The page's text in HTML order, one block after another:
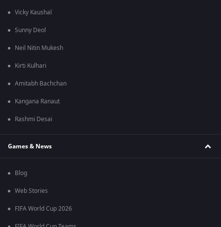
Vicky Kaushal
Sunny Deol
Neil Nitin Mukesh
Kirti Kulhari
Amitabh Bachchan
Kangana Ranaut
Rashmi Desai
Games & News
Blog
Web Stories
FIFA World Cup 2026